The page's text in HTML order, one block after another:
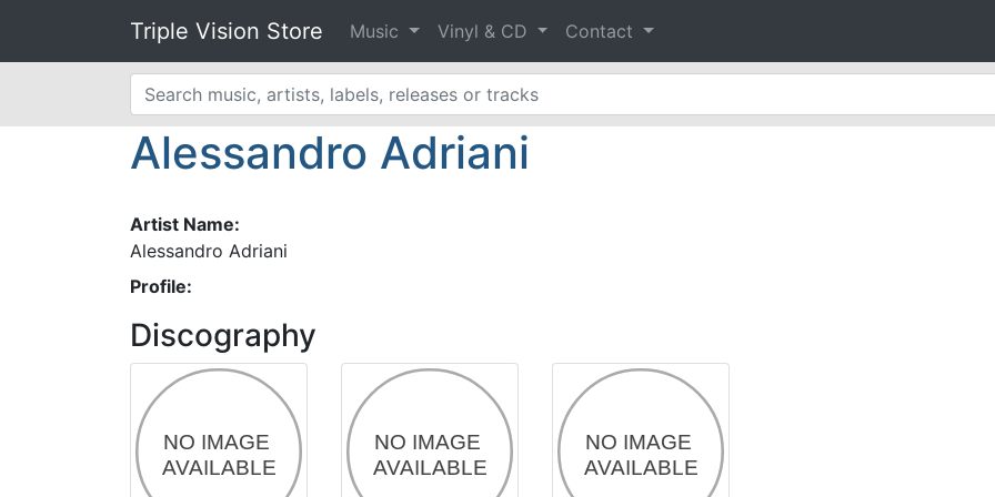
Triple Vision Store Music Vinyl & CD Contact
Alessandro Adriani
Artist Name:
Alessandro Adriani
Profile:
Discography